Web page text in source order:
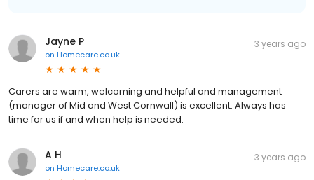
Jayne P
on Homecare.co.uk
3 years ago
Carers are warm, welcoming and helpful and management
(manager of Mid and West Cornwall) is excellent. Always has
time for us if and when help is needed.
A H
on Homecare.co.uk
3 years ago